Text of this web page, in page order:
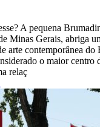
A pequena
Minas Gerais, abriga
arte contemporânea
o maior centro
relaç